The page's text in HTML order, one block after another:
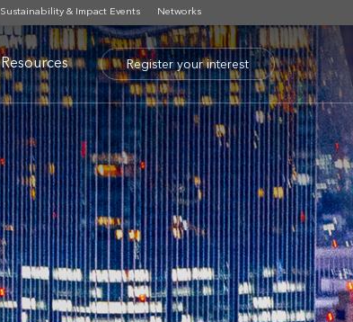
Sustainability & Impact Events Networks
Resources Register your interest